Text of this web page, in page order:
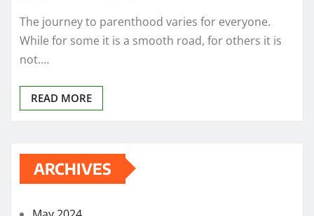
The journey to parenthood varies for everyone.
While for some it is a smooth road, for others it is
not.…
READ MORE
ARCHIVES